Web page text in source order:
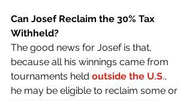
Can Josef Reclaim the 30% Tax
Withheld?
The good news for Josef is that,
because all his winnings came from
tournaments held outside the U.S.,
he may be eligible to reclaim some or